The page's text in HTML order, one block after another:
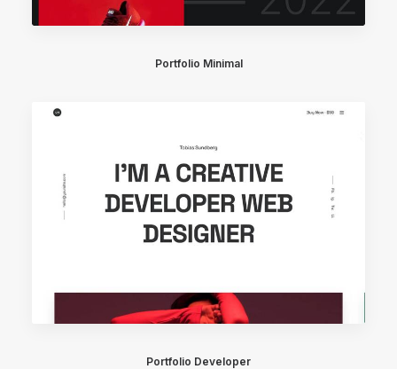
Portfolio Minimal
Portfolio Developer